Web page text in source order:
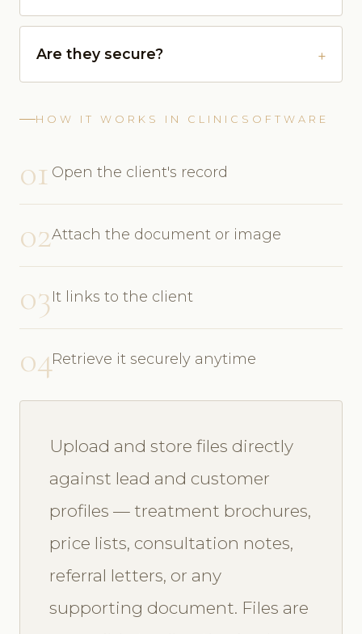
Are they secure?
HOW IT WORKS IN CLINICSOFTWARE
01 Open the client's record
02Attach the document or image
03It links to the client
04Retrieve it securely anytime
Upload and store files directly
against lead and customer
profiles — treatment brochures,
price lists, consultation notes,
referral letters, or any
supporting document. Files are